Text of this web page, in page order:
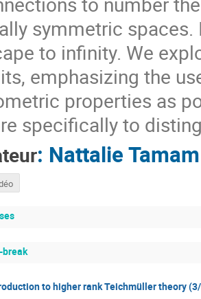
symmetric
to infinity. We
emphasizing the
properties as
specifically to
: Nattalie Tamam
break
to higher rank Teichmüller theory